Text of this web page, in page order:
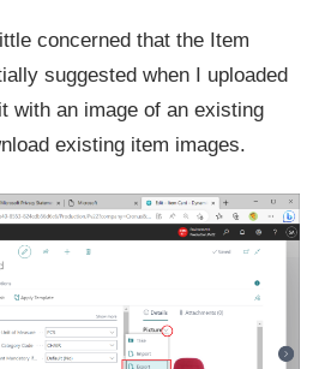
concerned that the Item
suggested when I uploaded
with an image of an existing
existing item images.